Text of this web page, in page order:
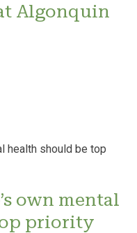
Algonquin
own mental
priority